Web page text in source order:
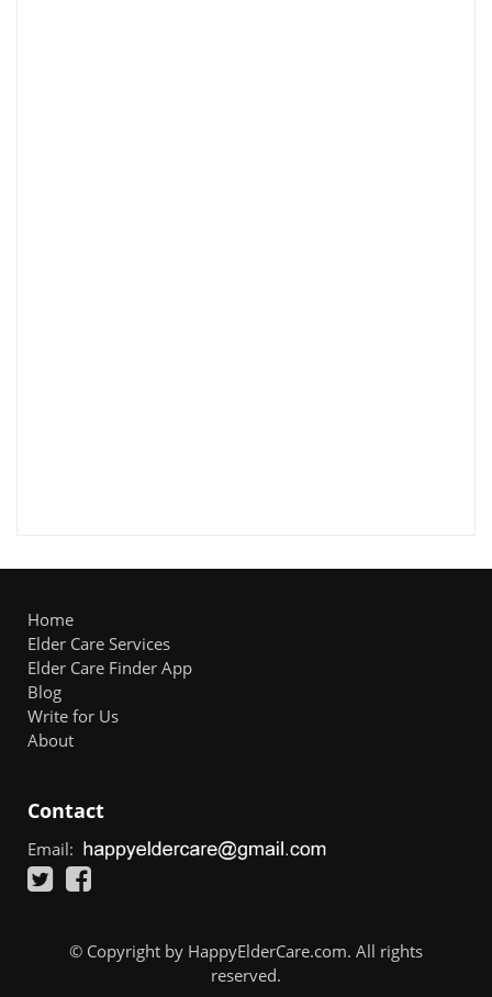
Home
Elder Care Services
Elder Care Finder App
Blog
Write for Us
About
Contact
Email:
© Copyright by HappyElderCare.com. All rights
reserved.